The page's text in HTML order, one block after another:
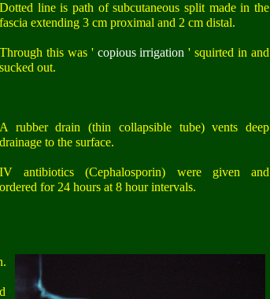
Dotted line is path of subcutaneous split made in the
fascia extending 3 cm proximal and 2 cm distal.
Through this was ' copious irrigation ' squirted in and
sucked out.
A rubber drain (thin collapsible tube) vents deep
drainage to the surface.
IV antibiotics (Cephalosporin) were given and
ordered for 24 hours at 8 hour intervals.